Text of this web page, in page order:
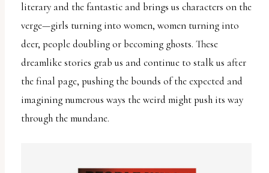
literary and the fantastic and brings us characters on the
verge—girls turning into women, women turning into
deer, people doubling or becoming ghosts. These
dreamlike stories grab us and continue to stalk us after
the final page, pushing the bounds of the expected and
imagining numerous ways the weird might push its way
through the mundane.